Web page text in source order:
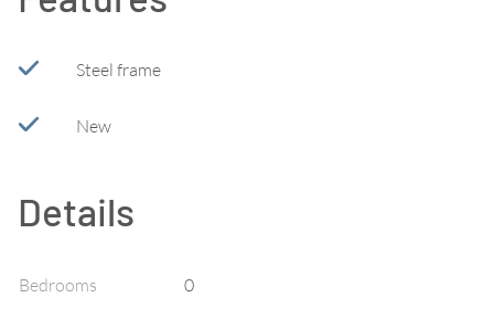
Steel frame
New
Details
Bedrooms 0